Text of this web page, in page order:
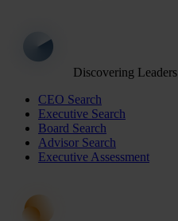
Discovering Leaders
CEO Search
Executive Search
Board Search
Advisor Search
Executive Assessment